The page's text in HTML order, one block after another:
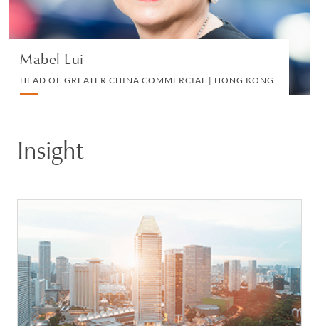
Mabel Lui
HEAD OF GREATER CHINA COMMERCIAL | HONG KONG
VIEW PROFILE
Insight